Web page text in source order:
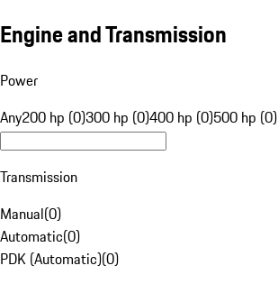
Engine and Transmission
Power
Any200 hp (0)300 hp (0)400 hp (0)500 hp (0)
Transmission
Manual(0)
Automatic(0)
PDK (Automatic)(0)